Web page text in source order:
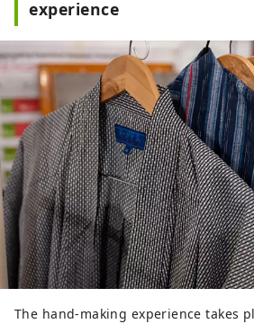
experience
The hand-making experience takes